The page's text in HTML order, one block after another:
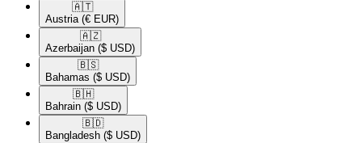
🇦🇹​
Austria (€ EUR)
🇦🇿​
Azerbaijan ($ USD)
🇧🇸​
Bahamas ($ USD)
🇧🇭​
Bahrain ($ USD)
🇧🇩​
Bangladesh ($ USD)